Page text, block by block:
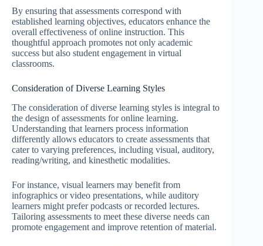
By ensuring that assessments correspond with
established learning objectives, educators enhance the
overall effectiveness of online instruction. This
thoughtful approach promotes not only academic
success but also student engagement in virtual
classrooms.
Consideration of Diverse Learning Styles
The consideration of diverse learning styles is integral to
the design of assessments for online learning.
Understanding that learners process information
differently allows educators to create assessments that
cater to varying preferences, including visual, auditory,
reading/writing, and kinesthetic modalities.
For instance, visual learners may benefit from
infographics or video presentations, while auditory
learners might prefer podcasts or recorded lectures.
Tailoring assessments to meet these diverse needs can
promote engagement and improve retention of material.